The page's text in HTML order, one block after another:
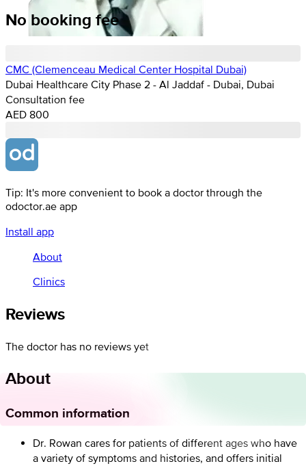
No booking fee
CMC (Clemenceau Medical Center Hospital Dubai)
Dubai Healthcare City Phase 2 - Al Jaddaf - Dubai, Dubai
Consultation fee
AED 800
Tip: It's more convenient to book a doctor through the
odoctor.ae app
Install app
About
Clinics
Reviews
The doctor has no reviews yet
About
Common information
Dr. Rowan cares for patients of different ages who have
a variety of symptoms and histories, and offers initial